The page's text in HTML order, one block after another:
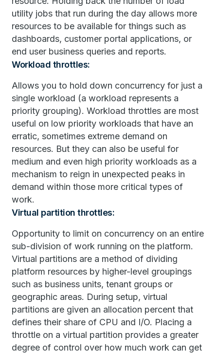
utility jobs that run during the day allows more
resources to be available for things such as
dashboards, customer portal applications, or
end user business queries and reports.
Workload throttles:
Allows you to hold down concurrency for just a
single workload (a workload represents a
priority grouping). Workload throttles are most
useful on low priority workloads that have an
erratic, sometimes extreme demand on
resources. But they can also be useful for
medium and even high priority workloads as a
mechanism to reign in unexpected peaks in
demand within those more critical types of
work.
Virtual partition throttles:
Opportunity to limit on concurrency on an entire
sub-division of work running on the platform.
Virtual partitions are a method of dividing
platform resources by higher-level groupings
such as business units, tenant groups or
geographic areas. During setup, virtual
partitions are given an allocation percent that
defines their share of CPU and I/O. Placing a
throttle on a virtual partition provides a greater
degree of control over how much work can get